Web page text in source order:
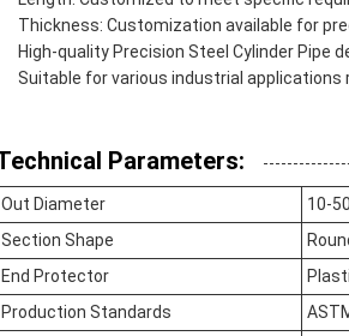
Thickness: Customization available for
High-quality Precision Steel Cylinder Pipe
Suitable for various industrial applications
Parameters:
Out Diameter
10-
Section Shape
End Protector
Production Standards